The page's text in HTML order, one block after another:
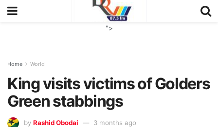
">
Home World
King visits victims of Golders
Green stabbings
by Rashid Obodai 3 months ago